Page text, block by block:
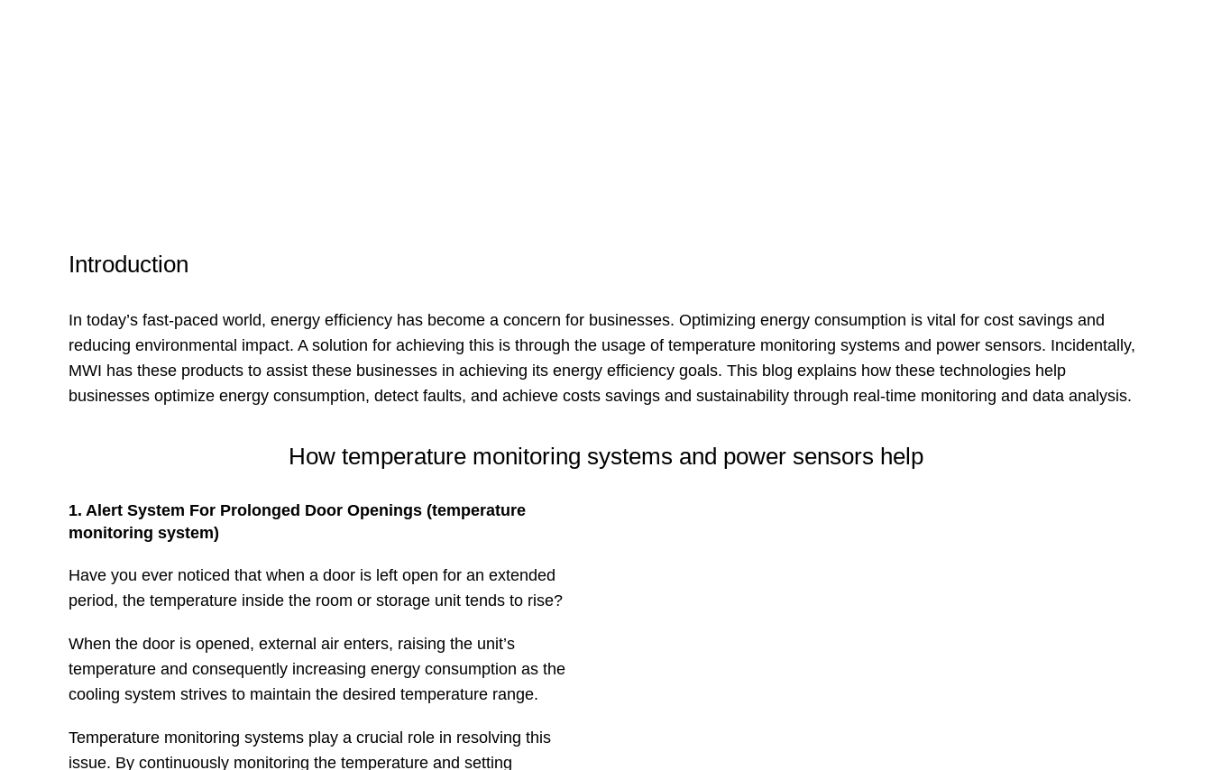
Introduction
In today’s fast-paced world, energy efficiency has become a concern for businesses. Optimizing energy consumption is vital for cost savings and
reducing environmental impact. A solution for achieving this is through the usage of temperature monitoring systems and power sensors. Incidentally,
MWI has these products to assist these businesses in achieving its energy efficiency goals. This blog explains how these technologies help
businesses optimize energy consumption, detect faults, and achieve costs savings and sustainability through real-time monitoring and data analysis.
How temperature monitoring systems and power sensors help
1. Alert System For Prolonged Door Openings (temperature
monitoring system)
Have you ever noticed that when a door is left open for an extended
period, the temperature inside the room or storage unit tends to rise?
When the door is opened, external air enters, raising the unit’s
temperature and consequently increasing energy consumption as the
cooling system strives to maintain the desired temperature range.
Temperature monitoring systems play a crucial role in resolving this
issue. By continuously monitoring the temperature and setting